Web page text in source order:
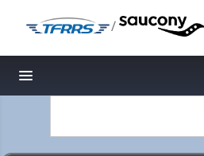
/
Toggle navigation